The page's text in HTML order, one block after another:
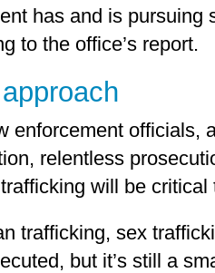
has and is pursuing
to the office’s report.
enforcement officials,
relentless
will be
trafficking, sex
but it’s still a